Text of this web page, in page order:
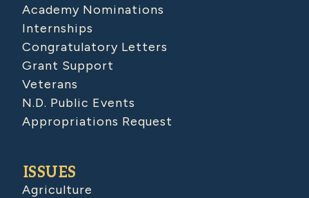
Academy Nominations
Internships
Congratulatory Letters
Grant Support
Veterans
N.D. Public Events
Appropriations Request
ISSUES
Agriculture